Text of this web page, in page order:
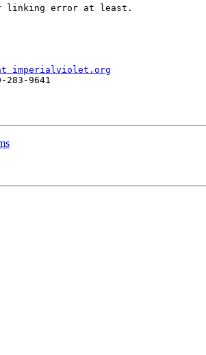
linking error at least.
imperialviolet.org
283-9641